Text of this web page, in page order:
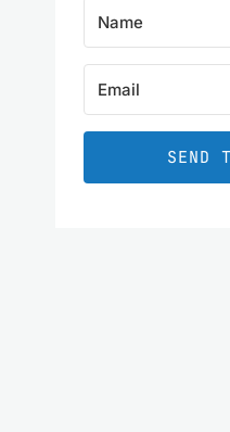
SEND